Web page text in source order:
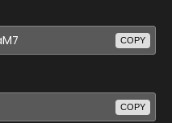
COPY
COPY